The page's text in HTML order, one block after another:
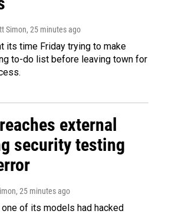
Simon, 25 minutes ago
its time Friday trying to make
to-do list before leaving town for
external
security testing
, 25 minutes ago
one of its models had hacked